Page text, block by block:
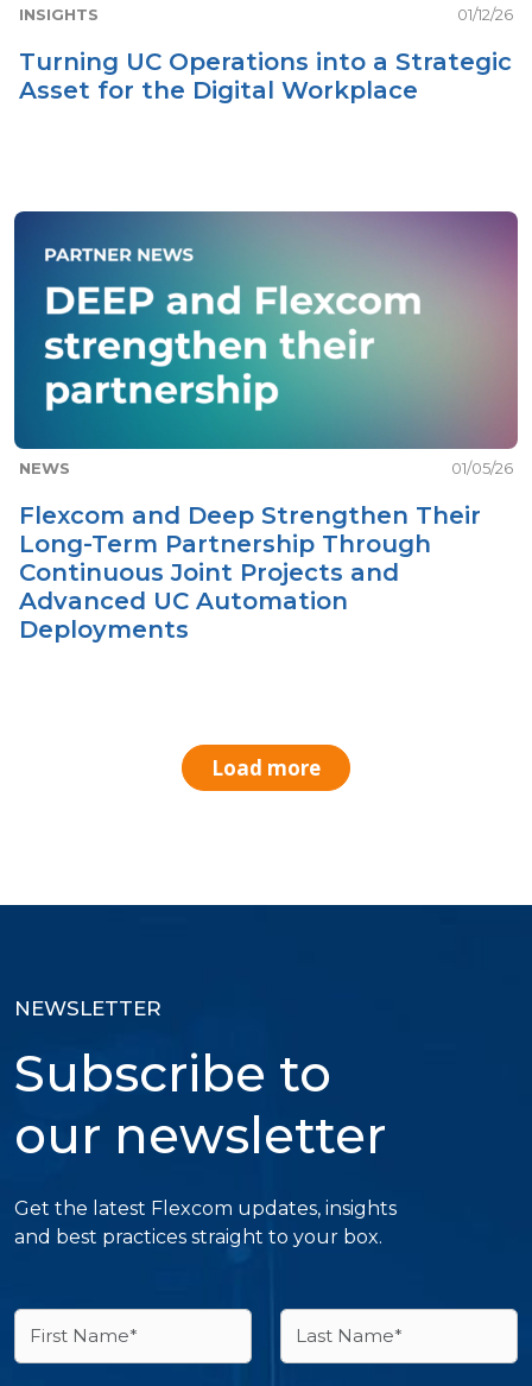
INSIGHTS 01/12/26
Turning UC Operations into a Strategic
Asset for the Digital Workplace
NEWS 01/05/26
Flexcom and Deep Strengthen Their
Long-Term Partnership Through
Continuous Joint Projects and
Advanced UC Automation
Deployments
Load more
NEWSLETTER
Subscribe to
our newsletter
Get the latest Flexcom updates, insights
and best practices straight to your box.